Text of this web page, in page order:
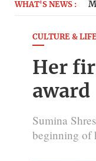
WHAT'S NEWS :
CULTURE &
Her
award
Sumina
beginning of